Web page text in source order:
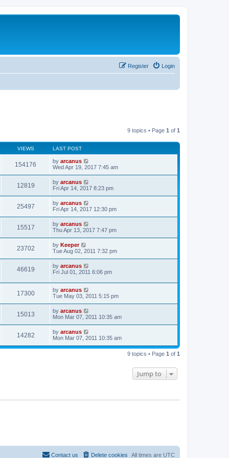
Login
Register
9 topics • Page 1 of 1
VIEWS LAST POST
154176 by arcanus
Wed Apr 19, 2017 7:45 am
12819 by arcanus
Fri Apr 14, 2017 8:23 pm
25497 by arcanus
Fri Apr 14, 2017 12:30 pm
15517 by arcanus
Thu Apr 13, 2017 7:47 pm
23702 by Keeper
Tue Aug 02, 2011 7:32 pm
46619 by arcanus
Fri Jul 01, 2011 6:06 pm
17300 by arcanus
Tue May 03, 2011 5:15 pm
15013 by arcanus
Mon Mar 07, 2011 10:35 am
14282 by arcanus
Mon Mar 07, 2011 10:35 am
9 topics • Page 1 of 1
Jump to
All times are UTC
Delete cookies
Contact us